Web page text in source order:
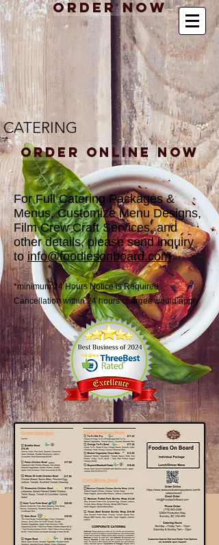
Order Now
CATERING
Order Online Now
For Full Catering Packages &
Menus, Customize Menu Designs,
Film Crew Craft Services, and
other details, please send inquiry
toinfo@foodiesonboard.com
*minimum 24 Hours Notice is Required.
Cancellation within 24 hours charges would apply.